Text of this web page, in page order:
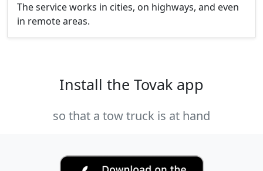
The service works in cities, on highways, and even
in remote areas.
Install the Tovak app
so that a tow truck is at hand